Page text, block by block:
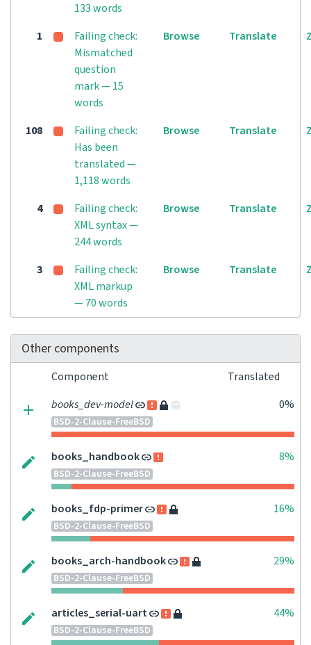
133 words
1
Failing check:
Mismatched
question
mark — 15
words
Browse Translate
108
Failing check:
Has been
translated —
1,118 words
Browse Translate
4
Failing check:
XML syntax —
244 words
Browse Translate
3
Failing check:
XML markup
— 70 words
Browse Translate
Other components
Component
Translated
books_dev-model
BSD-2-Clause-FreeBSD
0%
books_handbook
BSD-2-Clause-FreeBSD
8%
books_fdp-primer
BSD-2-Clause-FreeBSD
16%
books_arch-handbook
BSD-2-Clause-FreeBSD
29%
articles_serial-uart
BSD-2-Clause-FreeBSD
44%